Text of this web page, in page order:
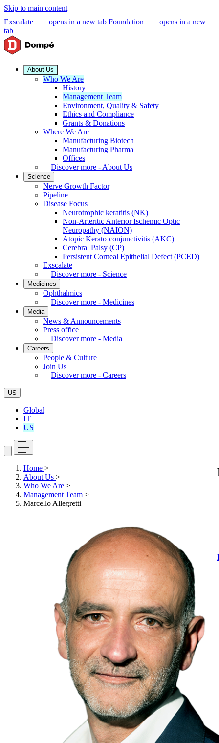
Skip to main content
Exscalate
opens in a new tab Foundation
opens in a new
tab
About Us
Who We Are
History
Management Team
Environment, Quality & Safety
Ethics and Compliance
Grants & Donations
Where We Are
Manufacturing Biotech
Manufacturing Pharma
Offices
Discover more - About Us
Science
Nerve Growth Factor
Pipeline
Disease Focus
Neurotrophic keratitis (NK)
Non-Arteritic Anterior Ischemic Optic
Neuropathy (NAION)
Atopic Kerato-conjunctivitis (AKC)
Cerebral Palsy (CP)
Persistent Corneal Epithelial Defect (PCED)
Exscalate
Discover more - Science
Medicines
Ophthalmics
Discover more - Medicines
Media
News & Announcements
Press office
Discover more - Media
Careers
People & Culture
Join Us
Discover more - Careers
US
Global
IT
US
Home >
About Us >
Who We Are >
Management Team >
Marcello Allegretti